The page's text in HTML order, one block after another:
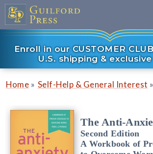
Enroll in our CUSTOMER
U.S. shipping &
Home » Self-Help & General Interest »
The Anti-
Second Edition
A Workbook of